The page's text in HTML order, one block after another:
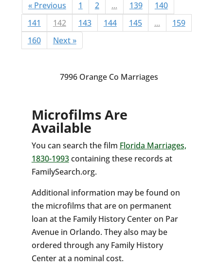
« Previous 1 2 ... 139
140
141
142 143 144 145 ...
159
160
Next »
7996 Orange Co Marriages
Microfilms Are
Available
You can search the film Florida Marriages,
1830-1993containing these records at
FamilySearch.org.
Additional information may be found on
the microfilms that are on permanent
loan at the Family History Center on Par
Avenue in Orlando. They also may be
ordered through any Family History
Center at a nominal cost.